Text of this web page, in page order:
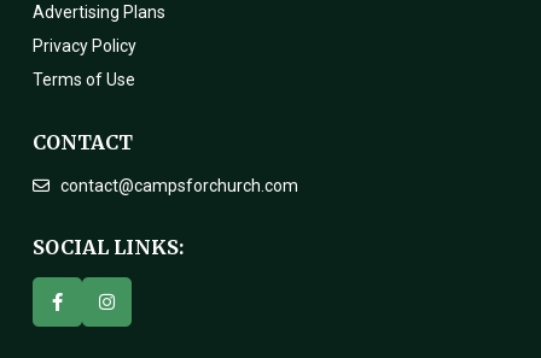
Advertising Plans
Privacy Policy
Terms of Use
CONTACT
contact@campsforchurch.com
SOCIAL LINKS: